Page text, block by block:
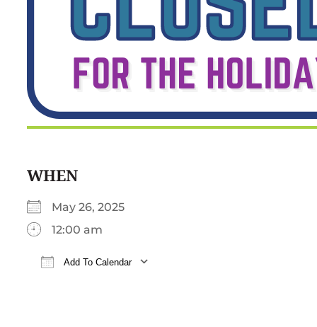
WHEN
May 26, 2025
12:00 am
Add To Calendar